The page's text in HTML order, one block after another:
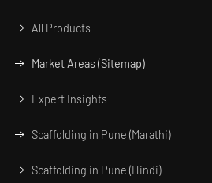
All Products
Market Areas (Sitemap)
Expert Insights
Scaffolding in Pune (Marathi)
Scaffolding in Pune (Hindi)